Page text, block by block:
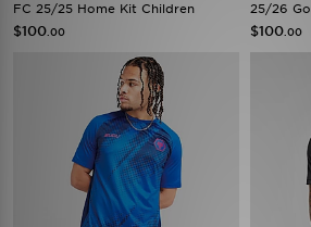
FC 25/25 Home Kit Children
$100 .00
25/26
$100 .00